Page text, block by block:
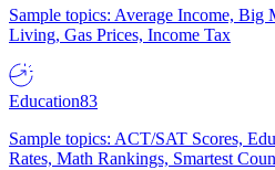
Sample topics: Average Income,
Living, Gas Prices, Income Tax
Education83
Sample topics: ACT/SAT Scores,
Rates, Math Rankings, Smartest